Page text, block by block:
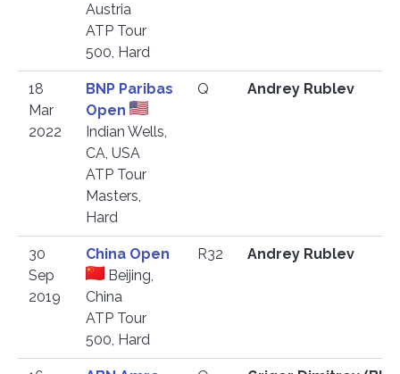
Austria
ATP Tour
500, Hard
18
Mar
2022
BNP Paribas
Open
Indian Wells,
CA, USA
ATP Tour
Masters,
Hard
Q Andrey Rublev
30
Sep
2019
China Open
Beijing,
China
ATP Tour
500, Hard
R32 Andrey Rublev